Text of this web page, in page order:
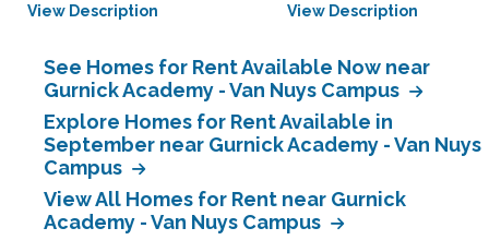
View Description View Description
See Homes for Rent Available Now near
Gurnick Academy - Van Nuys Campus
Explore Homes for Rent Available in
September near Gurnick Academy - Van Nuys
Campus
View All Homes for Rent near Gurnick
Academy - Van Nuys Campus